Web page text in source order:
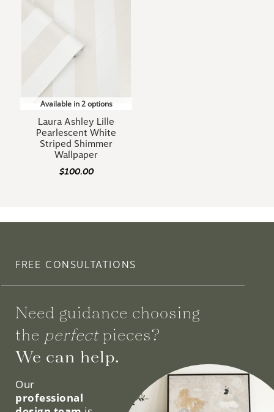
Available in 2 options
Laura Ashley Lille
Pearlescent White
Striped Shimmer
Wallpaper
$100.00
FREE CONSULTATIONS
Need guidance choosing
the perfectpieces?
We can help.
Our
professional